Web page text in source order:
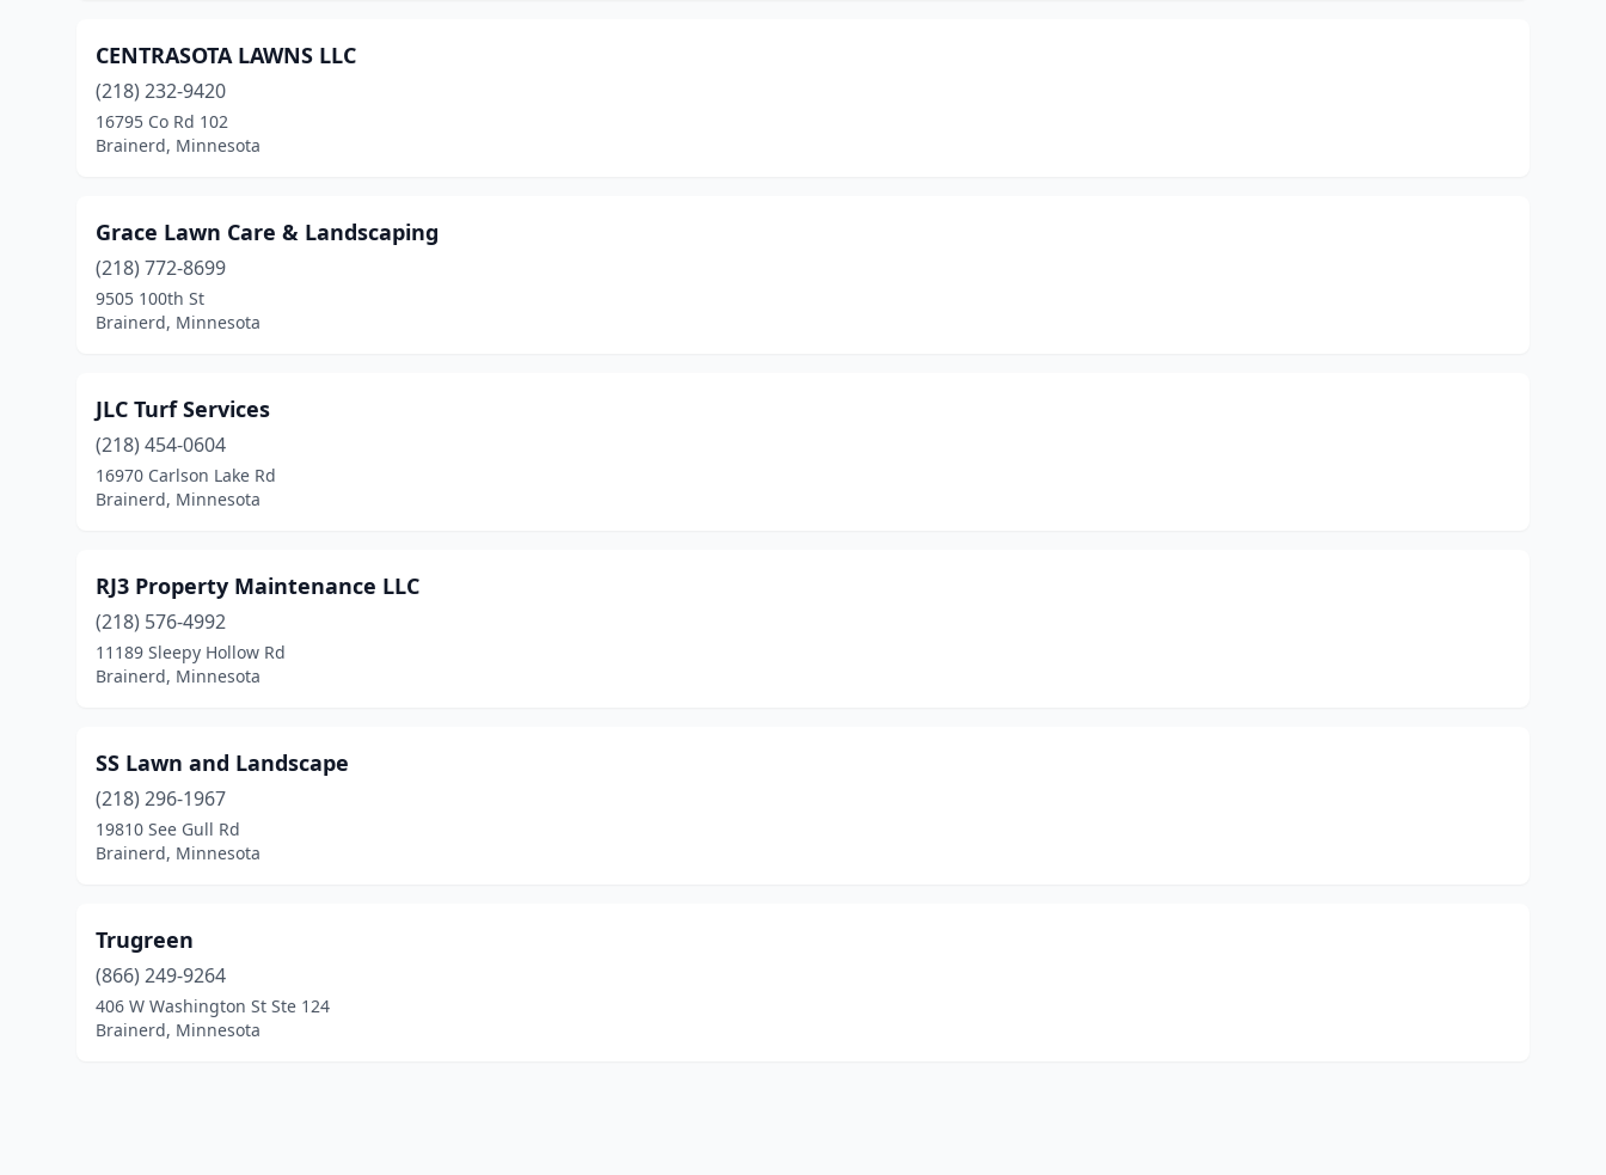
CENTRASOTA LAWNS LLC
(218) 232-9420
16795 Co Rd 102
Brainerd, Minnesota
Grace Lawn Care & Landscaping
(218) 772-8699
9505 100th St
Brainerd, Minnesota
JLC Turf Services
(218) 454-0604
16970 Carlson Lake Rd
Brainerd, Minnesota
RJ3 Property Maintenance LLC
(218) 576-4992
11189 Sleepy Hollow Rd
Brainerd, Minnesota
SS Lawn and Landscape
(218) 296-1967
19810 See Gull Rd
Brainerd, Minnesota
Trugreen
(866) 249-9264
406 W Washington St Ste 124
Brainerd, Minnesota